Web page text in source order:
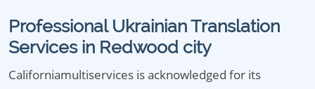
Professional Ukrainian Translation
Services in Redwood city
Californiamultiservices is acknowledged for its